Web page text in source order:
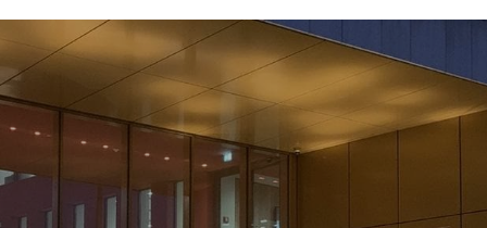
OUR BRANDS
CAREERS
NEWS & STORIES